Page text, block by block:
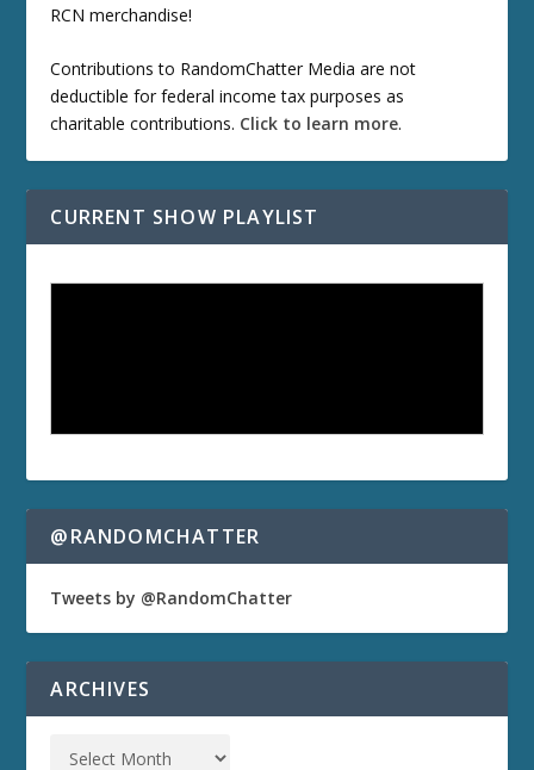
RCN merchandise!
Contributions to RandomChatter Media are not
deductible for federal income tax purposes as
charitable contributions. Click to learn more.
CURRENT SHOW PLAYLIST
@RANDOMCHATTER
Tweets by @RandomChatter
ARCHIVES